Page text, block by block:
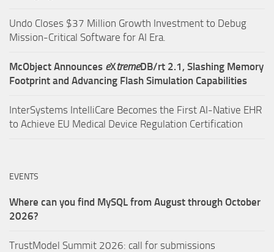
Undo Closes $37 Million Growth Investment to Debug
Mission-Critical Software for AI Era.
McObject Announces eXtremeDB/rt 2.1, Slashing Memory
Footprint and Advancing Flash Simulation Capabilities
InterSystems IntelliCare Becomes the First AI-Native EHR
to Achieve EU Medical Device Regulation Certification
EVENTS
Where can you find MySQL from August through October
2026?
TrustModel Summit 2026: call for submissions